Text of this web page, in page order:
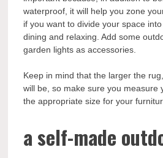
waterproof, it will help you zone
if you want to divide your space
dining and relaxing. Add some
garden lights as accessories.
Keep in mind that the larger the
will be, so make sure you measure
the appropriate size for your
a self-made